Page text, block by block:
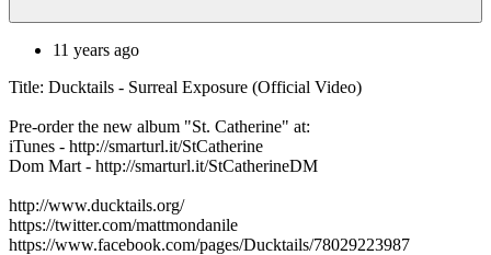
11 years ago
Title: Ducktails - Surreal Exposure (Official Video)
Pre-order the new album "St. Catherine" at:
iTunes - http://smarturl.it/StCatherine
Dom Mart - http://smarturl.it/StCatherineDM
http://www.ducktails.org/
https://twitter.com/mattmondanile
https://www.facebook.com/pages/Ducktails/78029223987